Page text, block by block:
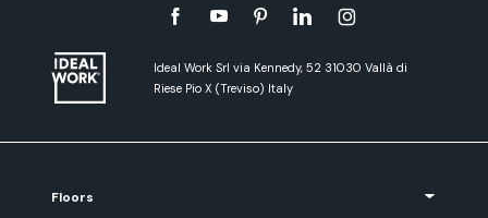
Ideal Work Srl via Kennedy, 52 31030 Vallà di
Riese Pio X (Treviso) Italy
Floors